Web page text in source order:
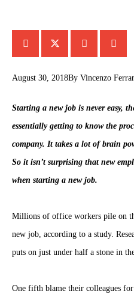
August 30, 2018By Vincenzo
Starting a new job is never easy,
essentially getting to know the
company. It takes a lot of brain
So it isn’t surprising that new
when starting a new job.
Millions of office workers pile on
new job, according to a study.
puts on just under half a stone in
One fifth blame their colleagues